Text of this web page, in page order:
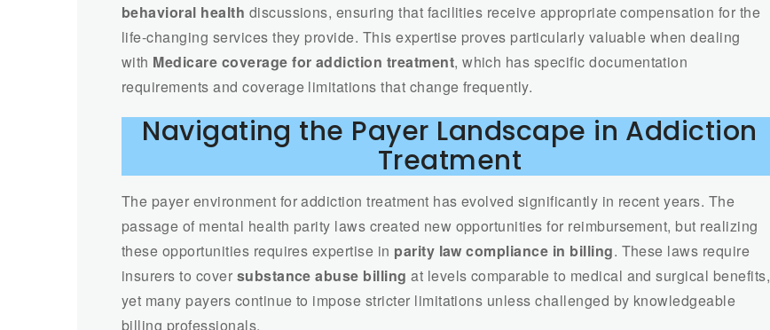
behavioral health discussions, ensuring that facilities receive appropriate compensation for the
life-changing services they provide. This expertise proves particularly valuable when dealing
with Medicare coverage for addiction treatment, which has specific documentation
requirements and coverage limitations that change frequently.
Navigating the Payer Landscape in Addiction
Treatment
The payer environment for addiction treatment has evolved significantly in recent years. The
passage of mental health parity laws created new opportunities for reimbursement, but realizing
these opportunities requires expertise in parity law compliance in billing. These laws require
insurers to cover substance abuse billing at levels comparable to medical and surgical benefits,
yet many payers continue to impose stricter limitations unless challenged by knowledgeable
billing professionals.